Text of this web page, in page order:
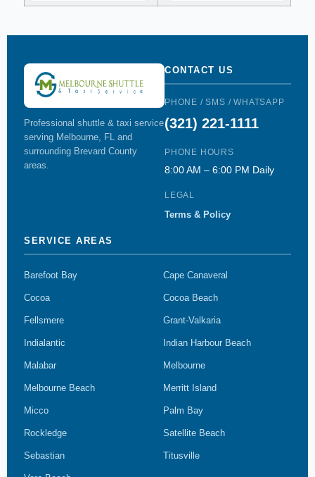
Professional shuttle & taxi service
serving Melbourne, FL and
surrounding Brevard County
areas.
CONTACT US
PHONE / SMS / WHATSAPP
(321) 221-1111
PHONE HOURS
8:00 AM – 6:00 PM Daily
LEGAL
Terms & Policy
SERVICE AREAS
Barefoot Bay Cape Canaveral
Cocoa Cocoa Beach
Fellsmere Grant-Valkaria
Indialantic Indian Harbour Beach
Malabar Melbourne
Melbourne Beach Merritt Island
Micco Palm Bay
Rockledge Satellite Beach
Sebastian Titusville